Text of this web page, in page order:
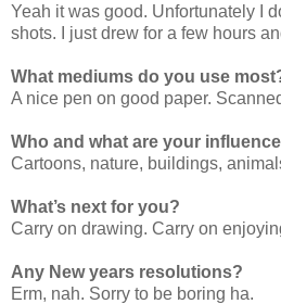
Yeah it was good. Unfortunately I
shots. I just drew for a few hours
What mediums do you use
A nice pen on good paper.
Who and what are your
Cartoons, nature, buildings,
What’s next for you?
Carry on drawing. Carry on
Any New years resolutions?
Erm, nah. Sorry to be boring ha.